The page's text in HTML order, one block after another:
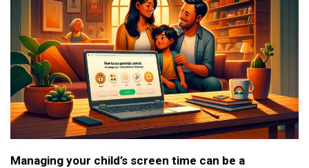
Managing your child’s screen time can be a